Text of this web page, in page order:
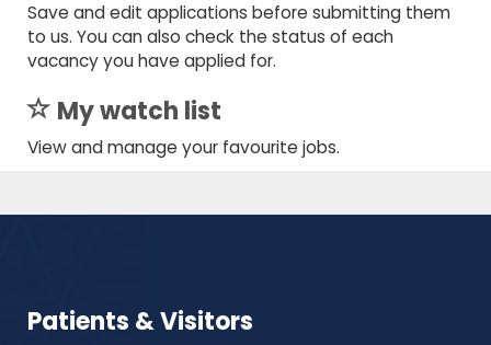
Save and edit applications before submitting them
to us. You can also check the status of each
vacancy you have applied for.
My watch list
View and manage your favourite jobs.
Patients & Visitors